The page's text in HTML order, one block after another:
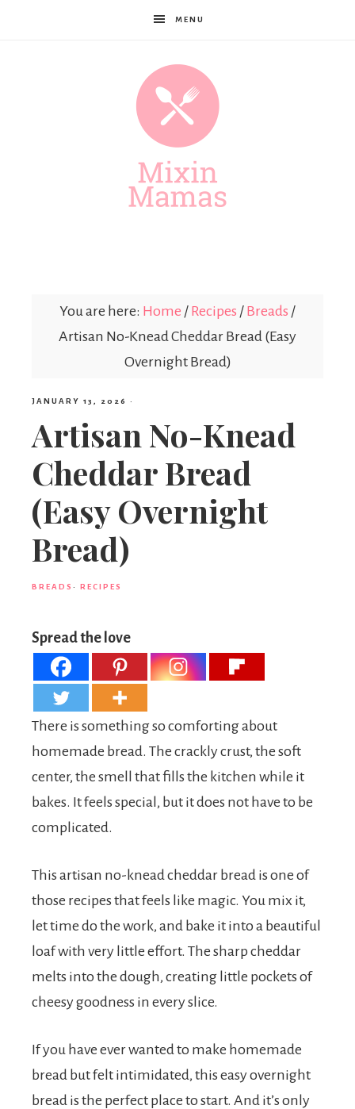
MENU
Mamas
You are here: Home / Recipes / Breads /
Artisan No-Knead Cheddar Bread (Easy
Overnight Bread)
JANUARY 13, 2026 ·
Artisan No-Knead
Cheddar Bread
(Easy Overnight
Bread)
BREADS · RECIPES
Spread the love
There is something so comforting about
homemade bread. The crackly crust, the soft
center, the smell that fills the kitchen while it
bakes. It feels special, but it does not have to be
complicated.
This artisan no-knead cheddar bread is one of
those recipes that feels like magic. You mix it,
let time do the work, and bake it into a beautiful
loaf with very little effort. The sharp cheddar
melts into the dough, creating little pockets of
cheesy goodness in every slice.
If you have ever wanted to make homemade
bread but felt intimidated, this easy overnight
bread is the perfect place to start. And it’s only